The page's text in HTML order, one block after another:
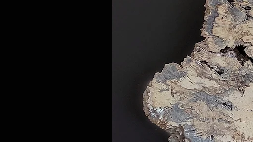
​Buckeye Burl wood naturally features
Maple and Mappa bright blonde
awe-inspiring. Walnut burlwood or
Epoxy resin tables can be used as
For those that prefer bold colorful